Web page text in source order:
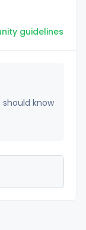
guidelines
know